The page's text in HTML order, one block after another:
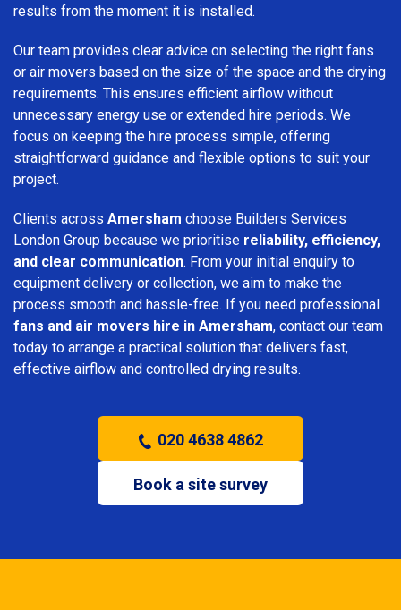
results from the moment it is installed.
Our team provides clear advice on selecting the right fans
or air movers based on the size of the space and the drying
requirements. This ensures efficient airflow without
unnecessary energy use or extended hire periods. We
focus on keeping the hire process simple, offering
straightforward guidance and flexible options to suit your
project.
Clients across Amersham choose Builders Services
London Group because we prioritise reliability, efficiency,
and clear communication. From your initial enquiry to
equipment delivery or collection, we aim to make the
process smooth and hassle-free. If you need professional
fans and air movers hire in Amersham, contact our team
today to arrange a practical solution that delivers fast,
effective airflow and controlled drying results.
020 4638 4862
Book a site survey